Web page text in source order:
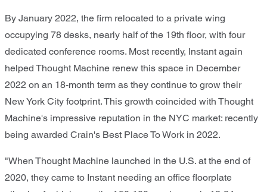
By January 2022, the firm relocated to a private wing
occupying 78 desks, nearly half of the 19th floor, with four
dedicated conference rooms. Most recently, Instant again
helped Thought Machine renew this space in December
2022 on an 18-month term as they continue to grow their
New York City footprint. This growth coincided with Thought
Machine's impressive reputation in the NYC market: recently
being awarded Crain's Best Place To Work in 2022.
"When Thought Machine launched in the U.S. at the end of
2020, they came to Instant needing an office floorplate